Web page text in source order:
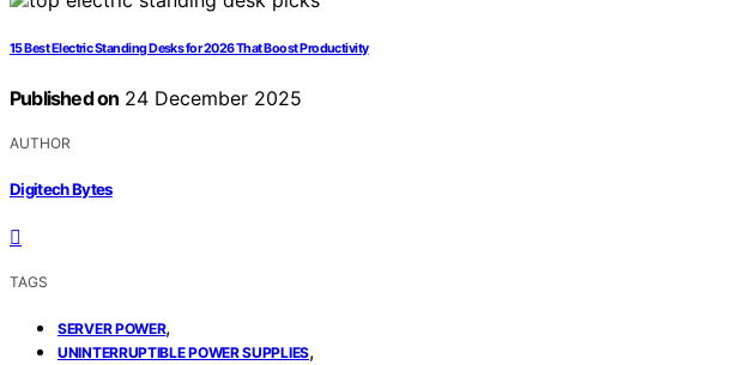
15 Best Electric Standing Desks for 2026 That Boost Productivity
Published on 24 December 2025
AUTHOR
Digitech Bytes
TAGS
SERVER POWER,
UNINTERRUPTIBLE POWER SUPPLIES,